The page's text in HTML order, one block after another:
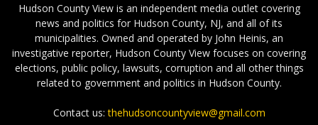
Hudson County View is an independent media outlet covering
news and politics for Hudson County, NJ, and all of its
municipalities. Owned and operated by John Heinis, an
investigative reporter, Hudson County View focuses on covering
elections, public policy, lawsuits, corruption and all other things
related to government and politics in Hudson County.
Contact us:thehudsoncountyview@gmail.com